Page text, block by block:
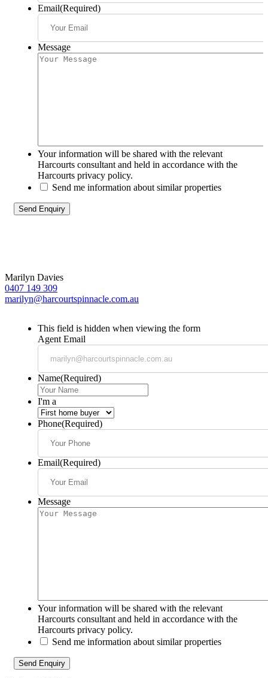
Email(Required)
Message
Your information will be shared with the relevant
Harcourts consultant and held in accordance with the
Harcourts privacy policy.
Send me information about similar properties
Marilyn Davies
0407 149 309
marilyn@harcourtspinnacle.com.au
This field is hidden when viewing the form
Agent Email
Name(Required)
I'm a
Phone(Required)
Email(Required)
Message
Your information will be shared with the relevant
Harcourts consultant and held in accordance with the
Harcourts privacy policy.
Send me information about similar properties